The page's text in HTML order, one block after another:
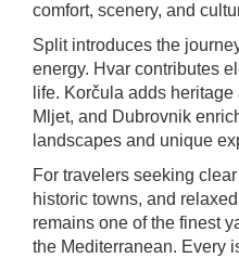
comfort, scenery, and
Split introduces the
energy. Hvar contributes
life. Korčula adds
Mljet, and Dubrovnik
landscapes and unique
For travelers seeking
historic towns, and
remains one of the finest
the Mediterranean. Every